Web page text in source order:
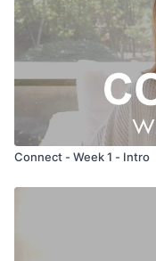
Connect - Week 1 - Intro